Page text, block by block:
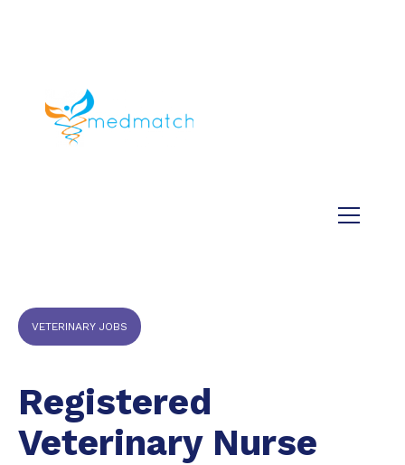
VETERINARY JOBS
Registered
Veterinary Nurse